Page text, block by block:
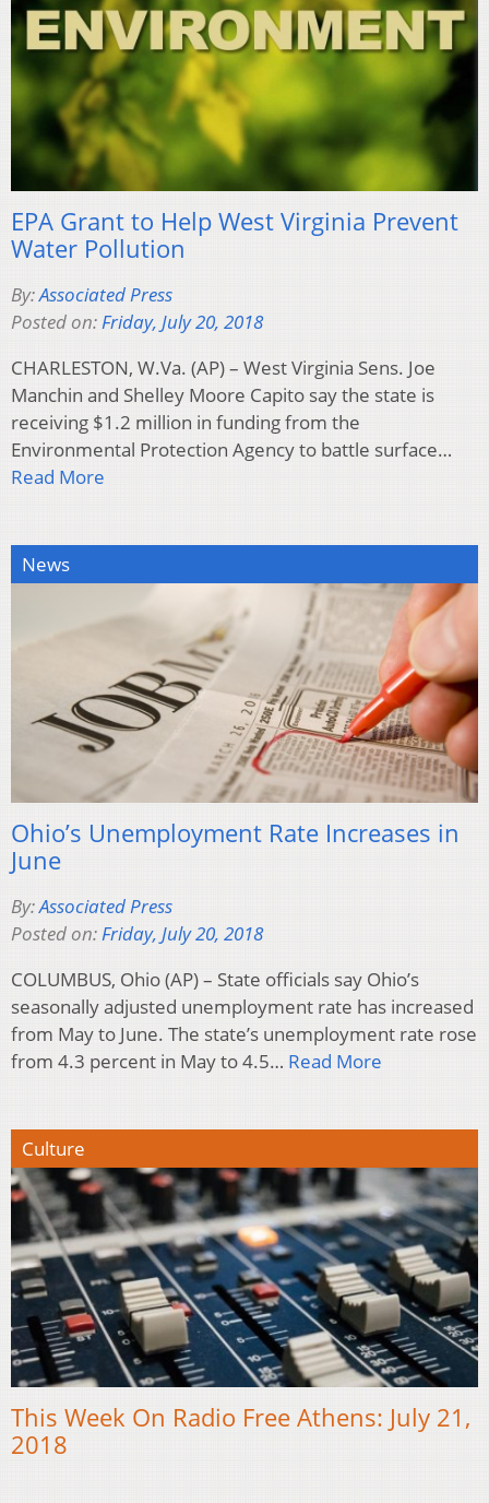
EPA Grant to Help West Virginia Prevent
Water Pollution
By:Associated Press
Posted on:Friday, July 20, 2018
CHARLESTON, W.Va. (AP) – West Virginia Sens. Joe
Manchin and Shelley Moore Capito say the state is
receiving $1.2 million in funding from the
Environmental Protection Agency to battle surface…
Read More
News
Ohio’s Unemployment Rate Increases in
June
By:Associated Press
Posted on:Friday, July 20, 2018
COLUMBUS, Ohio (AP) – State officials say Ohio’s
seasonally adjusted unemployment rate has increased
from May to June. The state’s unemployment rate rose
from 4.3 percent in May to 4.5… Read More
Culture
This Week On Radio Free Athens: July 21,
2018